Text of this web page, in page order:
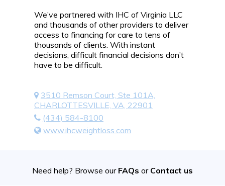
We’ve partnered with IHC of Virginia LLC
and thousands of other providers to deliver
access to financing for care to tens of
thousands of clients. With instant
decisions, difficult financial decisions don’t
have to be difficult.
3510 Remson Court, Ste 101A,
CHARLOTTESVILLE, VA, 22901
(434) 584-8100
www.ihcweightloss.com
Need help? Browse our FAQs or Contact us